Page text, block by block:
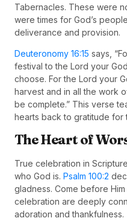
Tabernacles. These were
were times for God’s
deliverance and provision.
Deuteronomy 16:15 says,
festival to the Lord your
choose. For the Lord your
harvest and in all the work
be complete.” This verse
hearts back to gratitude for
The Heart of
True celebration in
who God is. Psalm 100:2
gladness. Come before
celebration are deeply
adoration and thankfulness.